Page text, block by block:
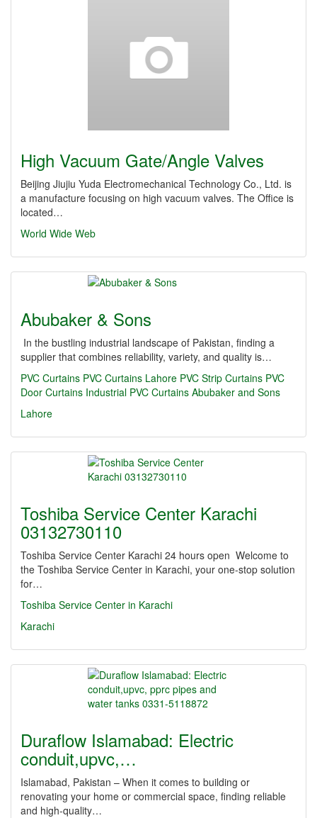
High Vacuum Gate/Angle Valves
Beijing Jiujiu Yuda Electromechanical Technology Co., Ltd. is
a manufacture focusing on high vacuum valves. The Office is
located…
World Wide Web
Abubaker & Sons
In the bustling industrial landscape of Pakistan, finding a
supplier that combines reliability, variety, and quality is…
PVC Curtains PVC Curtains Lahore PVC Strip Curtains PVC
Door Curtains Industrial PVC Curtains Abubaker and Sons
Lahore
Toshiba Service Center Karachi
03132730110
Toshiba Service Center Karachi 24 hours open Welcome to
the Toshiba Service Center in Karachi, your one-stop solution
for…
Toshiba Service Center in Karachi
Karachi
Duraflow Islamabad: Electric
conduit,upvc,…
Islamabad, Pakistan – When it comes to building or
renovating your home or commercial space, finding reliable
and high-quality…